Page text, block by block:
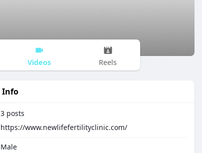
Videos Reels
Info
3 posts
https://www.newlifefertilityclinic.com/
Male